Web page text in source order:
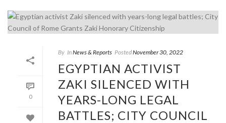
0
By InNews & Reports PostedNovember 30, 2022
EGYPTIAN ACTIVIST
ZAKI SILENCED WITH
YEARS-LONG LEGAL
BATTLES; CITY COUNCIL